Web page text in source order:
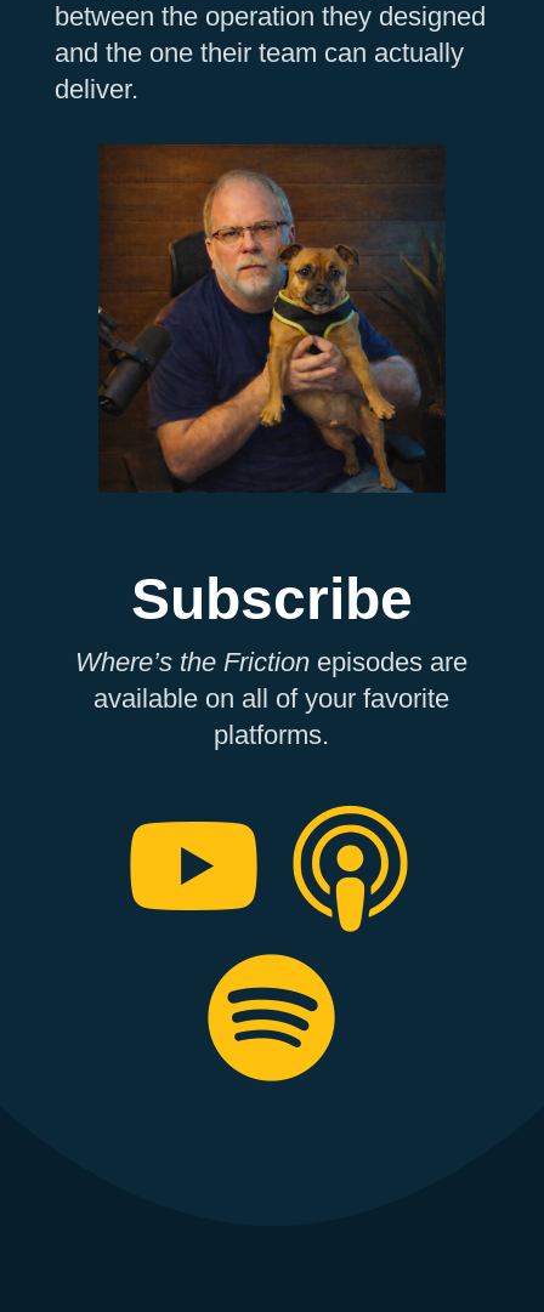
between the operation they designed
and the one their team can actually
deliver.
Subscribe
Where’s the Friction episodes are
available on all of your favorite
platforms.